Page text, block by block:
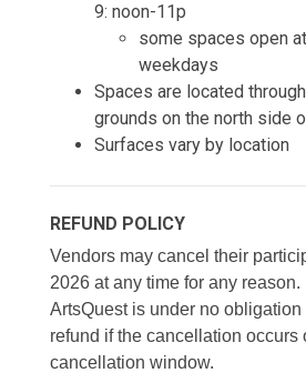
9: noon-11p
some spaces open
weekdays
Spaces are located
grounds on the north side
Surfaces vary by location
REFUND POLICY
Vendors may cancel their
2026 at any time for any reason.
ArtsQuest is under no obligation
refund if the cancellation occurs
cancellation window.